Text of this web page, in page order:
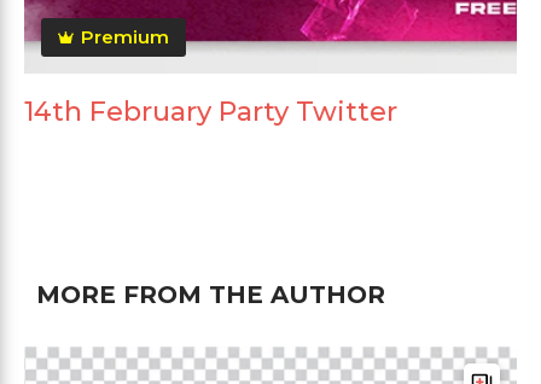
Premium
14th February Party Twitter
MORE FROM THE AUTHOR